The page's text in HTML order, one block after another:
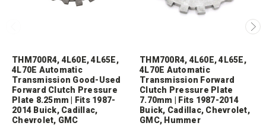
THM700R4, 4L60E, 4L65E,
4L70E Automatic
Transmission Good-Used
Forward Clutch Pressure
Plate 8.25mm | Fits 1987-
2014 Buick, Cadillac,
Chevrolet, GMC
THM700R4, 4L60E, 4L65E,
4L70E Automatic
Transmission Forward
Clutch Pressure Plate
7.70mm | Fits 1987-2014
Buick, Cadillac, Chevrolet,
GMC, Hummer